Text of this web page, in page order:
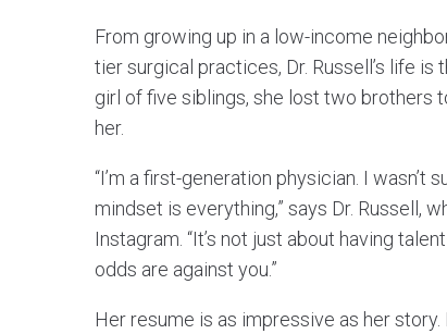
From growing up in a low-income
tier surgical practices, Dr. Russell’s life
girl of five siblings, she lost two brothers
her.
“I’m a first-generation physician. I
mindset is everything,” says Dr. Russell,
Instagram. “It’s not just about having
odds are against you.”
Her resume is as impressive as her